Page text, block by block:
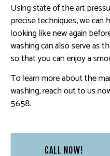
Using state of the art
precise techniques, we can
looking like new again
washing can also serve as
so that you can enjoy a
To learn more about the
washing, reach out to us
5658.
CALL NOW!